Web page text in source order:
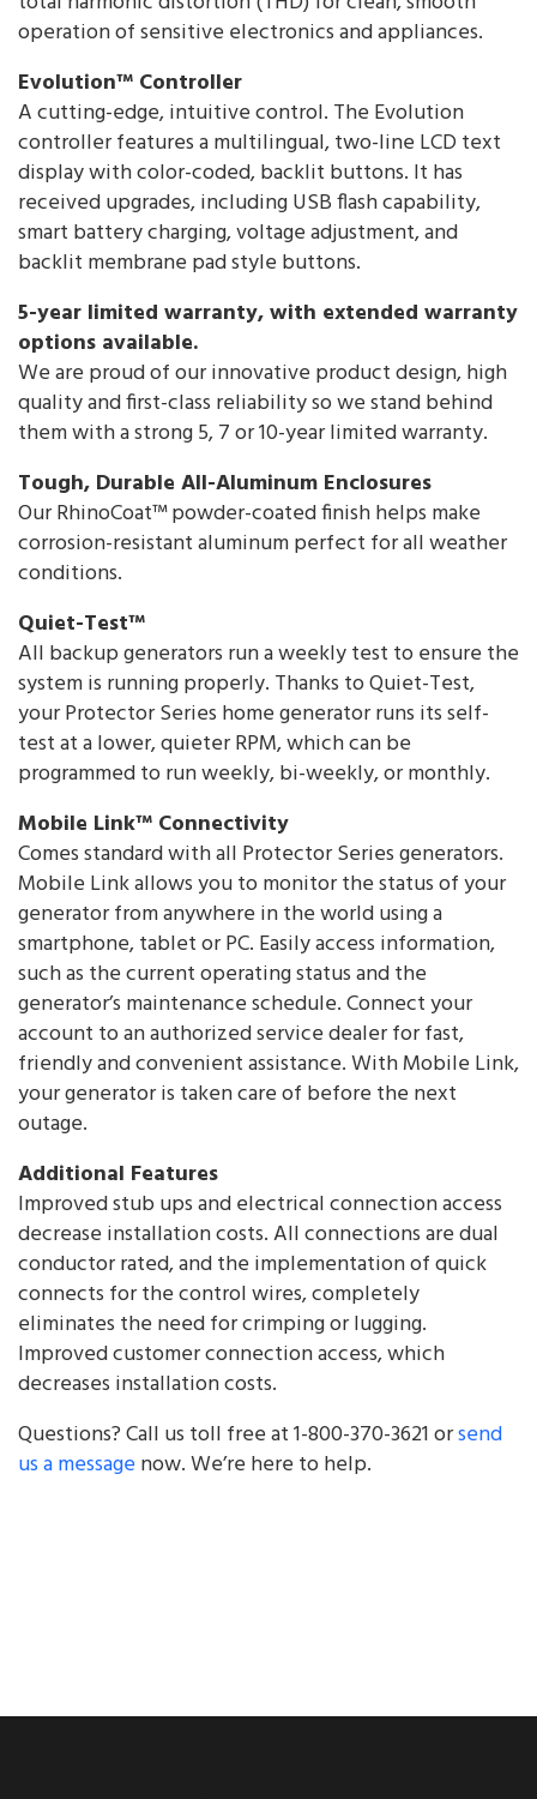
operation of sensitive electronics and appliances.
Evolution™ Controller
A cutting-edge, intuitive control. The Evolution
controller features a multilingual, two-line LCD text
display with color-coded, backlit buttons. It has
received upgrades, including USB flash capability,
smart battery charging, voltage adjustment, and
backlit membrane pad style buttons.
5-year limited warranty, with extended warranty
options available.
We are proud of our innovative product design, high
quality and first-class reliability so we stand behind
them with a strong 5, 7 or 10-year limited warranty.
Tough, Durable All-Aluminum Enclosures
Our RhinoCoat™ powder-coated finish helps make
corrosion-resistant aluminum perfect for all weather
conditions.
Quiet-Test™
All backup generators run a weekly test to ensure the
system is running properly. Thanks to Quiet-Test,
your Protector Series home generator runs its self-
test at a lower, quieter RPM, which can be
programmed to run weekly, bi-weekly, or monthly.
Mobile Link™ Connectivity
Comes standard with all Protector Series generators.
Mobile Link allows you to monitor the status of your
generator from anywhere in the world using a
smartphone, tablet or PC. Easily access information,
such as the current operating status and the
generator’s maintenance schedule. Connect your
account to an authorized service dealer for fast,
friendly and convenient assistance. With Mobile Link,
your generator is taken care of before the next
outage.
Additional Features
Improved stub ups and electrical connection access
decrease installation costs. All connections are dual
conductor rated, and the implementation of quick
connects for the control wires, completely
eliminates the need for crimping or lugging.
Improved customer connection access, which
decreases installation costs.
Questions? Call us toll free at 1-800-370-3621 orsend
us a messagenow. We’re here to help.